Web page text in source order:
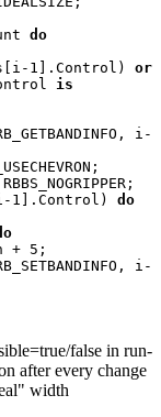
do
1].Control) or
RBBS_NOGRIPPER;
1].Control) do
+ 5;
false in run-
after every change
width